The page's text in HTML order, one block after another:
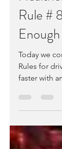
Alex Fair
Nov 27,
Rule #
Enough
Rules for
faster with